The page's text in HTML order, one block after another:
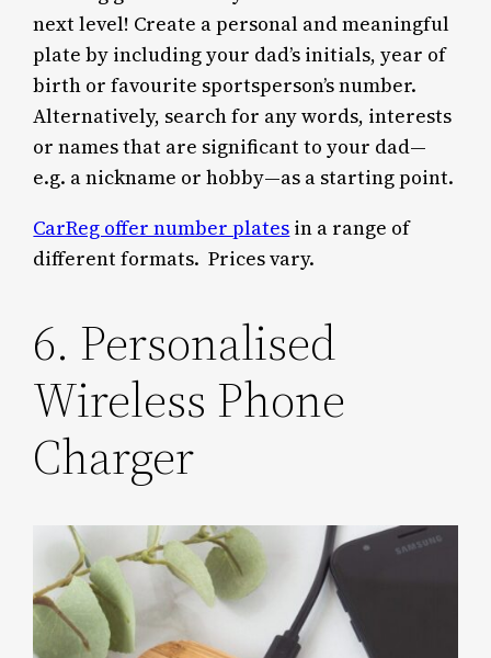
next level! Create a personal and meaningful
plate by including your dad’s initials, year of
birth or favourite sportsperson’s number.
Alternatively, search for any words, interests
or names that are significant to your dad—
e.g. a nickname or hobby—as a starting point.
CarReg offer number plates in a range of
different formats. Prices vary.
6. Personalised
Wireless Phone
Charger